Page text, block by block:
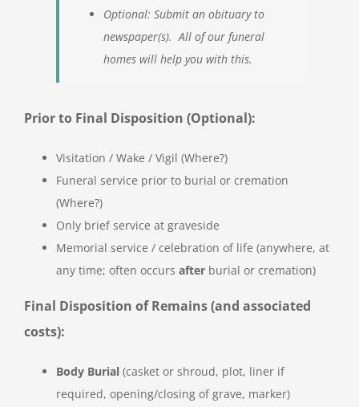
Optional: Submit an obituary to
newspaper(s). All of our funeral
homes will help you with this.
Prior to Final Disposition (Optional):
Visitation / Wake / Vigil (Where?)
Funeral service prior to burial or cremation
(Where?)
Only brief service at graveside
Memorial service / celebration of life (anywhere, at
any time; often occurs after burial or cremation)
Final Disposition of Remains (and associated
costs):
Body Burial (casket or shroud, plot, liner if
required, opening/closing of grave, marker)